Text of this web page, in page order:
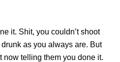
it. Shit, you couldn’t shoot
as you always are. But
now telling them you done it.